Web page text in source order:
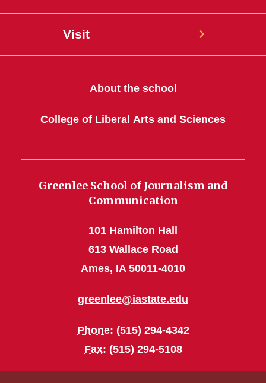
Visit
About the school
College of Liberal Arts and Sciences
Greenlee School of Journalism and
Communication
101 Hamilton Hall
613 Wallace Road
Ames, IA 50011-4010
greenlee@iastate.edu
Phone: (515) 294-4342
Fax: (515) 294-5108